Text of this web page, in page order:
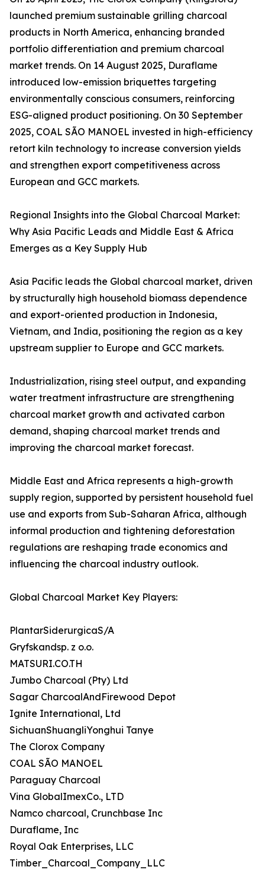
launched premium sustainable grilling charcoal
products in North America, enhancing branded
portfolio differentiation and premium charcoal
market trends. On 14 August 2025, Duraflame
introduced low-emission briquettes targeting
environmentally conscious consumers, reinforcing
ESG-aligned product positioning. On 30 September
2025, COAL SÃO MANOEL invested in high-efficiency
retort kiln technology to increase conversion yields
and strengthen export competitiveness across
European and GCC markets.
Regional Insights into the Global Charcoal Market:
Why Asia Pacific Leads and Middle East & Africa
Emerges as a Key Supply Hub
Asia Pacific leads the Global charcoal market, driven
by structurally high household biomass dependence
and export-oriented production in Indonesia,
Vietnam, and India, positioning the region as a key
upstream supplier to Europe and GCC markets.
Industrialization, rising steel output, and expanding
water treatment infrastructure are strengthening
charcoal market growth and activated carbon
demand, shaping charcoal market trends and
improving the charcoal market forecast.
Middle East and Africa represents a high-growth
supply region, supported by persistent household fuel
use and exports from Sub-Saharan Africa, although
informal production and tightening deforestation
regulations are reshaping trade economics and
influencing the charcoal industry outlook.
Global Charcoal Market Key Players:
PlantarSiderurgicaS/A
Gryfskandsp. z o.o.
MATSURI.CO.TH
Jumbo Charcoal (Pty) Ltd
Sagar CharcoalAndFirewood Depot
Ignite International, Ltd
SichuanShuangliYonghui Tanye
The Clorox Company
COAL SÃO MANOEL
Paraguay Charcoal
Vina GlobalImexCo., LTD
Namco charcoal, Crunchbase Inc
Duraflame, Inc
Royal Oak Enterprises, LLC
Timber_Charcoal_Company_LLC